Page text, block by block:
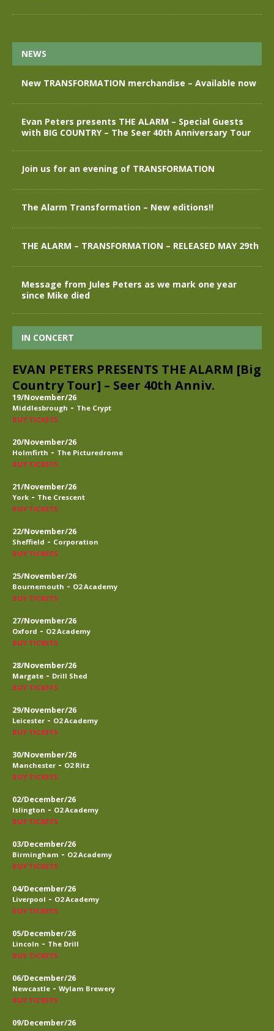
NEWS
New TRANSFORMATION merchandise – Available now
Evan Peters presents THE ALARM – Special Guests
with BIG COUNTRY – The Seer 40th Anniversary Tour
Join us for an evening of TRANSFORMATION
The Alarm Transformation – New editions!!
THE ALARM – TRANSFORMATION – RELEASED MAY 29th
Message from Jules Peters as we mark one year
since Mike died
IN CONCERT
EVAN PETERS PRESENTS THE ALARM [Big
Country Tour] – Seer 40th Anniv.
19/November/26
Middlesbrough - The Crypt
BUY TICKETS
20/November/26
Holmfirth - The Picturedrome
BUY TICKETS
21/November/26
York - The Crescent
BUY TICKETS
22/November/26
Sheffield - Corporation
BUY TICKETS
25/November/26
Bournemouth - O2 Academy
BUY TICKETS
27/November/26
Oxford - O2 Academy
BUY TICKETS
28/November/26
Margate - Drill Shed
BUY TICKETS
29/November/26
Leicester - O2 Academy
BUY TICKETS
30/November/26
Manchester - O2 Ritz
BUY TICKETS
02/December/26
Islington - O2 Academy
BUY TICKETS
03/December/26
Birmingham - O2 Academy
BUY TICKETS
04/December/26
Liverpool - O2 Academy
BUY TICKETS
05/December/26
Lincoln - The Drill
BUY TICKETS
06/December/26
Newcastle - Wylam Brewery
BUY TICKETS
09/December/26